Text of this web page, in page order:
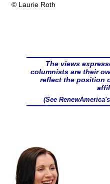
© Laurie Roth
The views
columnists are their
reflect the position
(See RenewAmerica's